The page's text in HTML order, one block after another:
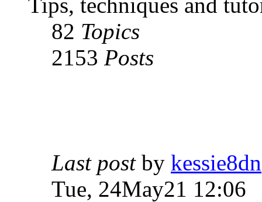
82 Topics
2153 Posts
Last postby kessie8dn
Tue, 24May21 12:06